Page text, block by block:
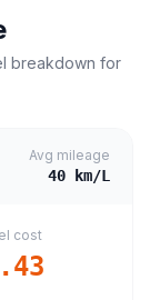
breakdown for
Avg mileage
40 km/L
cost